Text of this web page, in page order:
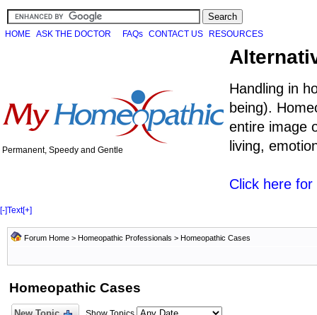
HOME ASK THE DOCTOR FAQs CONTACT US RESOURCES
Permanent, Speedy and Gentle
Handling in
being).
entire image
living,
Click here
[-]Text[+]
Forum Home > Homeopathic Professionals > Homeopathic Cases
Homeopathic Cases